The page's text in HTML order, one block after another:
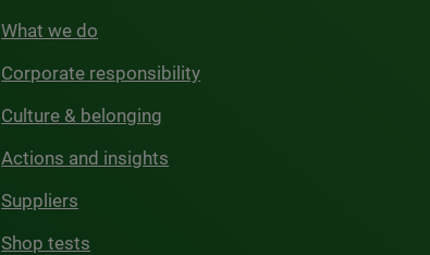
What we do
Corporate responsibility
Culture & belonging
Actions and insights
Suppliers
Shop tests